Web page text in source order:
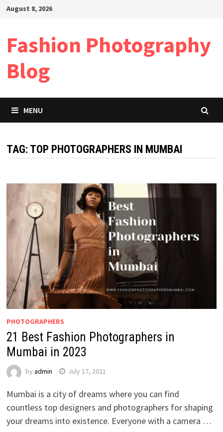
SkipAugust 8, 2026
Fashion Photography
Blog
MENU
TAG: TOP PHOTOGRAPHERS IN MUMBAI
PHOTOGRAPHERS
21 Best Fashion Photographers in
Mumbai in 2023
by admin July 17, 2021
Mumbai is a city of dreams where you can find
countless top designers and photographers for shaping
your dreams into existence. Everyone with a camera …